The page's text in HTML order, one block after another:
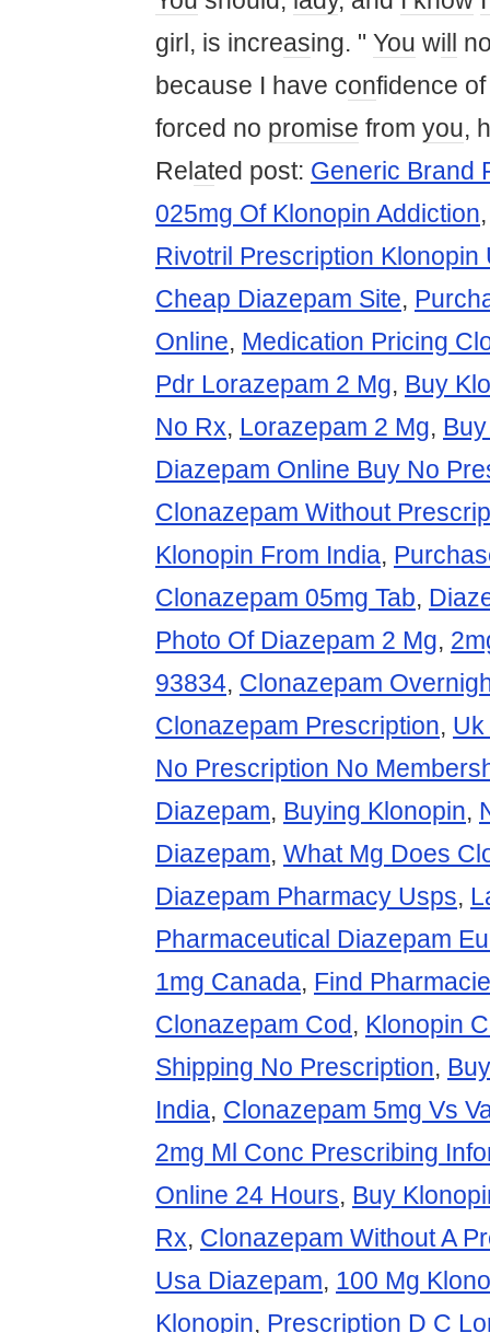
girl, is increasing. " You will
because I have confidence
forced no promise from you,
Rel ated post: Generic Brand
025mg Of Klonopin Addiction
Rivotril Prescription Klonopin
Cheap Diazepam Site,
Online, Medication Pricing
Pdr Lorazepam 2 Mg, Buy
No Rx, Lorazepam 2 Mg,
Diazepam Online Buy No
Clonazepam Without
Klonopin From India,
Clonazepam 05mg Tab,
Photo Of Diazepam 2 Mg,
93834, Clonazepam
Clonazepam Prescription,
No Prescription No
Diazepam, Buying Klonopin,
Diazepam, What Mg Does
Diazepam Pharmacy Usps,
Pharmaceutical Diazepam
1mg Canada, Find
Clonazepam Cod, Klonopin
Shipping No Prescription,
India, Clonazepam 5mg Vs
2mg Ml Conc Prescribing
Online 24 Hours, Buy
Rx, Clonazepam Without A
Usa Diazepam, 100 Mg
Klonopin, Prescription D C